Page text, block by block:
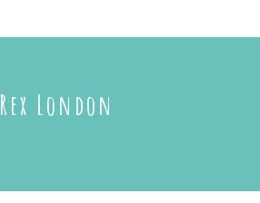
Rex London